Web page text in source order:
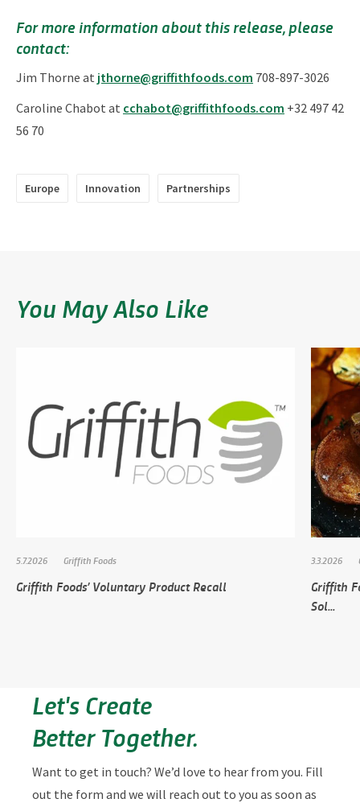
For more information about this release, please
contact:
Jim Thorne at jthorne@griffithfoods.com 708-897-3026
Caroline Chabot at cchabot@griffithfoods.com +32 497 42
56 70
Europe Innovation Partnerships
You May Also Like
5.7.2026 Griffith Foods
Griffith Foods’ Voluntary Product Recall
3.3.2026
Griffith
Sol...
Let's Create
Better Together.
Want to get in touch? We’d love to hear from you. Fill
out the form and we will reach out to you as soon as